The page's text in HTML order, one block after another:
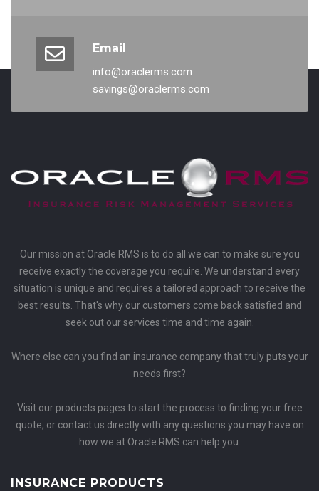
Email
info@oraclerms.com
savings@oraclerms.com
Our mission at Oracle RMS is to do all we can to make sure you
receive exactly the coverage you require. We understand every
situation is unique and requires a tailored approach to receive the
best results. That's why our customers come back satisfied and
seek out our services time and time again.
Where else can you find an insurance company that truly puts your
needs first?
Visit our products pages to start the process to finding your free
quote, or contact us directly with any questions you may have on
how we at Oracle RMS can help you.
INSURANCE PRODUCTS